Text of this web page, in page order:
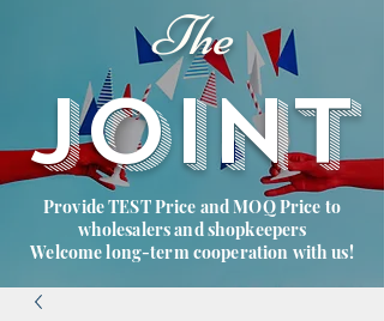
The
JOINT
Provide TEST Price and MOQ Price to
wholesalers and shopkeepers
Welcome long-term cooperation with us!